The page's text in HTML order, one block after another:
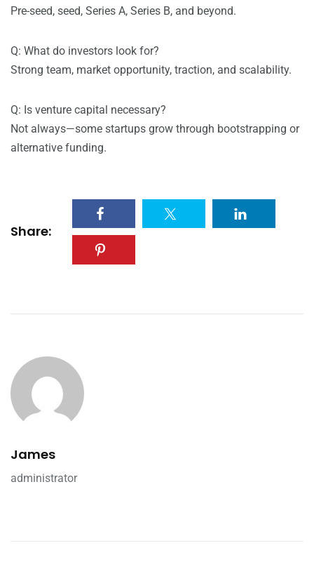
Pre-seed, seed, Series A, Series B, and beyond.
Q: What do investors look for?
Strong team, market opportunity, traction, and scalability.
Q: Is venture capital necessary?
Not always—some startups grow through bootstrapping or
alternative funding.
Share:
James
administrator